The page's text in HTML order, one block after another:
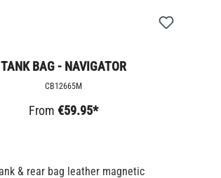
TANK BAG - NAVIGATOR
CB12665M
From €59.95*